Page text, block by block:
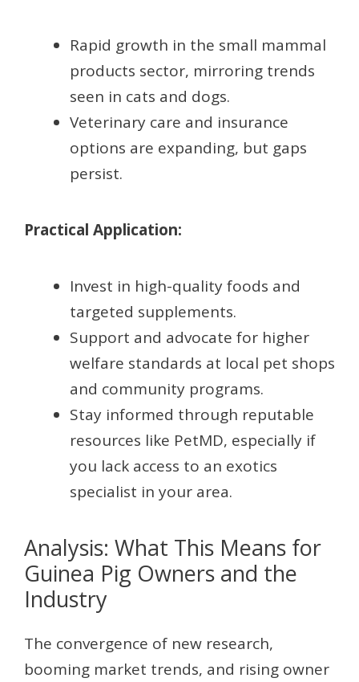
Rapid growth in the small mammal
products sector, mirroring trends
seen in cats and dogs.
Veterinary care and insurance
options are expanding, but gaps
persist.
Practical Application:
Invest in high-quality foods and
targeted supplements.
Support and advocate for higher
welfare standards at local pet shops
and community programs.
Stay informed through reputable
resources like PetMD, especially if
you lack access to an exotics
specialist in your area.
Analysis: What This Means for
Guinea Pig Owners and the
Industry
The convergence of new research,
booming market trends, and rising owner